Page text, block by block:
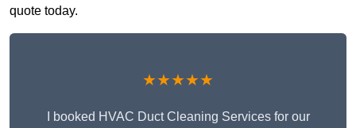
quote today.
★★★★★
I booked HVAC Duct Cleaning Services for our